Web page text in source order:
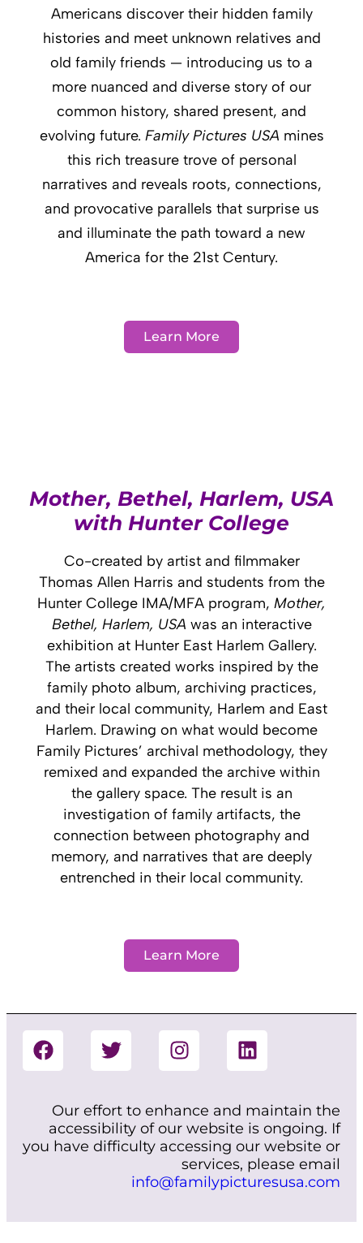
Americans discover their hidden family
histories and meet unknown relatives and
old family friends — introducing us to a
more nuanced and diverse story of our
common history, shared present, and
evolving future. Family Pictures USA mines
this rich treasure trove of personal
narratives and reveals roots, connections,
and provocative parallels that surprise us
and illuminate the path toward a new
America for the 21st Century.
Learn More
Mother, Bethel, Harlem, USA
with Hunter College
Co-created by artist and filmmaker
Thomas Allen Harris and students from the
Hunter College IMA/MFA program, Mother,
Bethel, Harlem, USA was an interactive
exhibition at Hunter East Harlem Gallery.
The artists created works inspired by the
family photo album, archiving practices,
and their local community, Harlem and East
Harlem. Drawing on what would become
Family Pictures’ archival methodology, they
remixed and expanded the archive within
the gallery space. The result is an
investigation of family artifacts, the
connection between photography and
memory, and narratives that are deeply
entrenched in their local community.
Learn More
Our effort to enhance and maintain the
accessibility of our website is ongoing. If
you have difficulty accessing our website or
services, please email
info@familypicturesusa.com